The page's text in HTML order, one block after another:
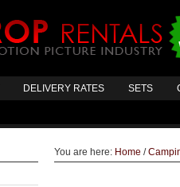
DELIVERY RATES SETS
You are here: Home /